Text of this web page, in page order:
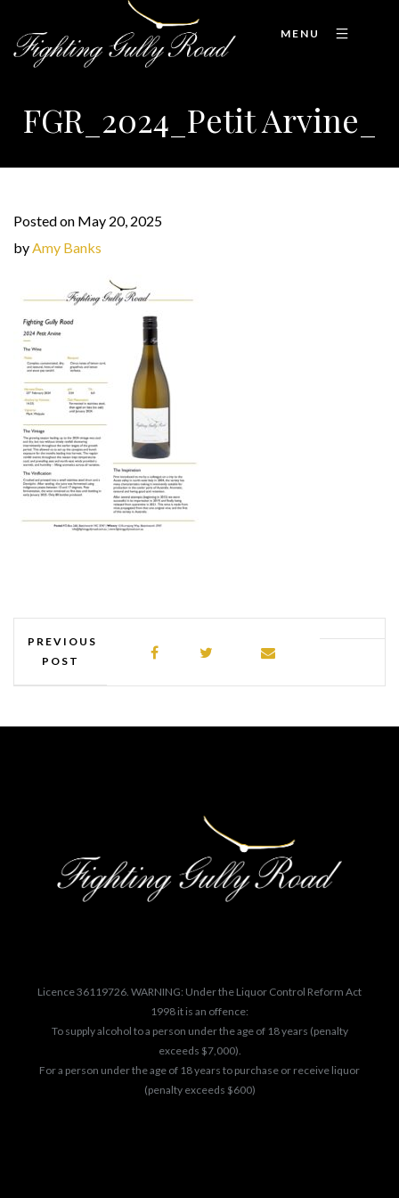
MENU
FGR_2024_Petit Arvine_
Posted on May 20, 2025
byAmy Banks
PREVIOUS
POST
Licence 36119726. WARNING: Under the Liquor Control Reform Act
1998 it is an offence:
To supply alcohol to a person under the age of 18 years (penalty
exceeds $7,000).
For a person under the age of 18 years to purchase or receive liquor
(penalty exceeds $600)